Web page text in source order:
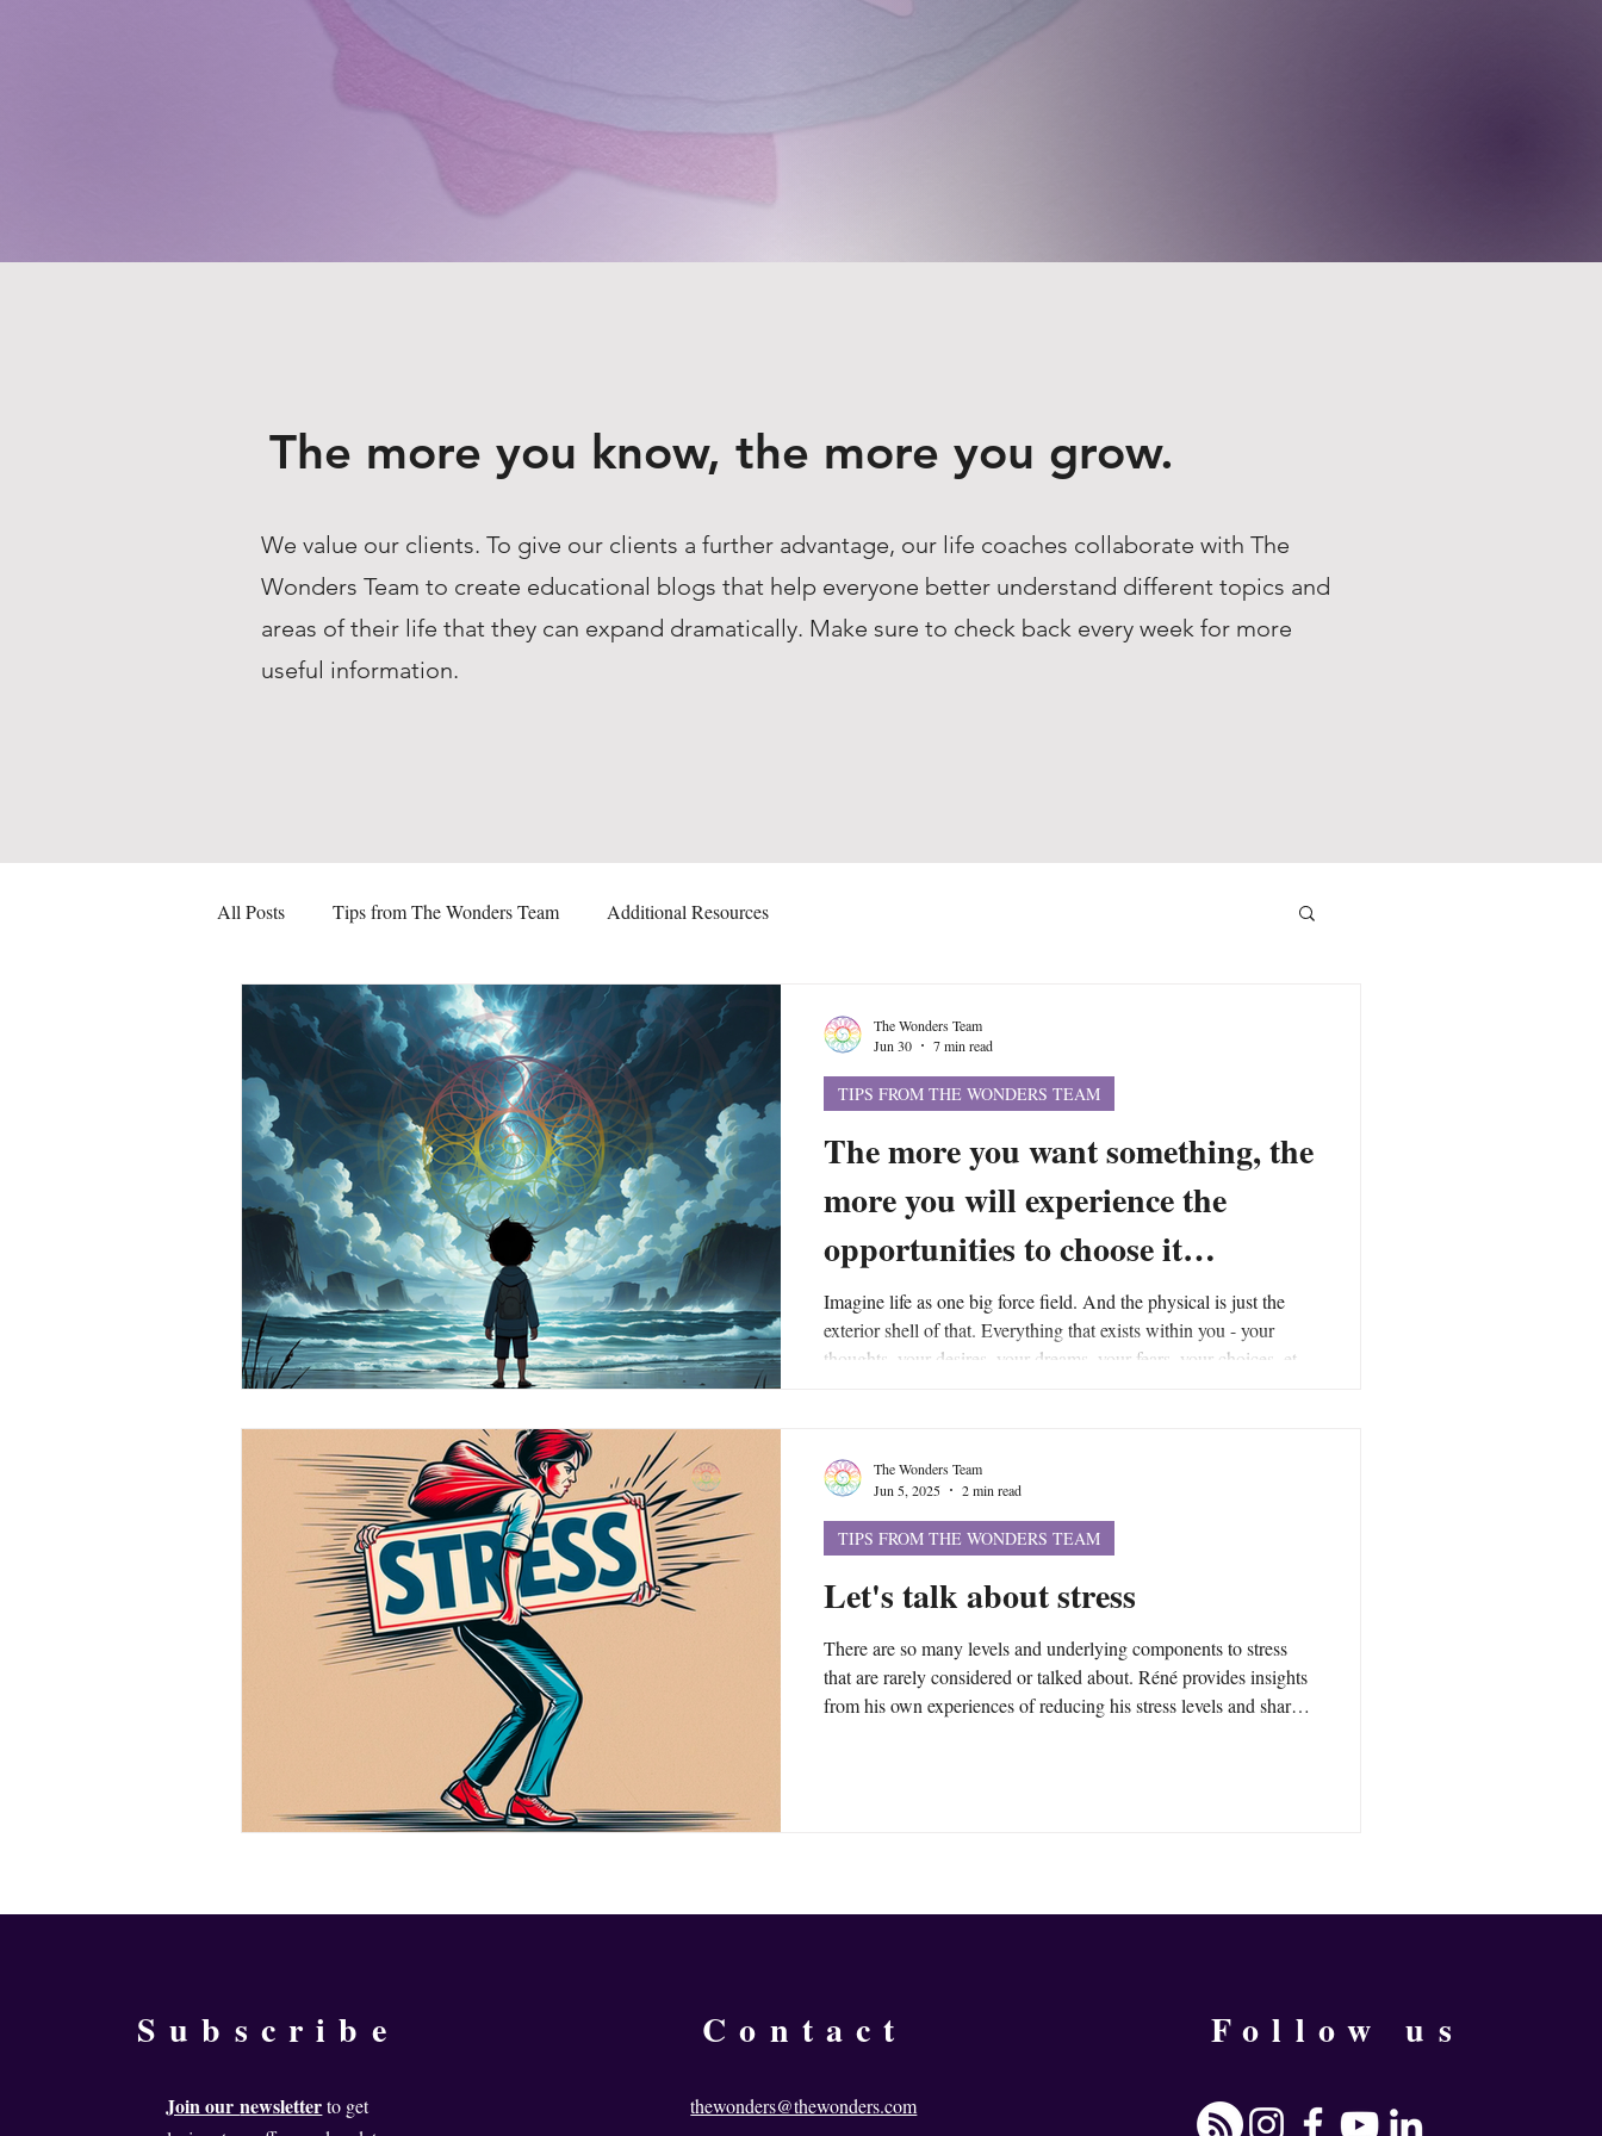
The more you know, the more you grow.
We value our clients. To give our clients a further advantage, our life coaches collaborate with The
Wonders Team to create educational blogs that help everyone better understand different topics and
areas of their life that they can expand dramatically. Make sure to check back every week for more
useful information.
All Posts Tips from The Wonders Team Additional Resources
The more you want something, the
more you will experience the
opportunities to choose it…
Imagine life as one big force field. And the physical is just the
exterior shell of that. Everything that exists within you - your
thoughts, your desires, your dreams, your fears, your choices, etc.,
same energy that allows your own force field to exist.
TIPS FROM THE WONDERS TEAM
The Wonders Team
Jun 30
7 min read
Let's talk about stress
There are so many levels and underlying components to stress
that are rarely considered or talked about. Réné provides insights
from his own experiences of reducing his stress levels and shares
TIPS FROM THE WONDERS TEAM
The Wonders Team
Jun 5, 2025
2 min read
Subscribe
Join ournewsletter to get
Contact
thewonders@thewonders.com
Follow us